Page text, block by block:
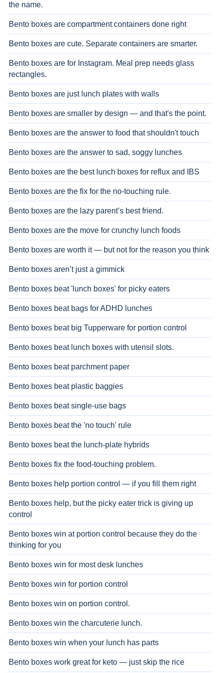
the name.
Bento boxes are compartment containers done right
Bento boxes are cute. Separate containers are smarter.
Bento boxes are for Instagram. Meal prep needs glass
rectangles.
Bento boxes are just lunch plates with walls
Bento boxes are smaller by design — and that's the point.
Bento boxes are the answer to food that shouldn't touch
Bento boxes are the answer to sad, soggy lunches
Bento boxes are the best lunch boxes for reflux and IBS
Bento boxes are the fix for the no-touching rule.
Bento boxes are the lazy parent’s best friend.
Bento boxes are the move for crunchy lunch foods
Bento boxes are worth it — but not for the reason you think
Bento boxes aren’t just a gimmick
Bento boxes beat 'lunch boxes' for picky eaters
Bento boxes beat bags for ADHD lunches
Bento boxes beat big Tupperware for portion control
Bento boxes beat lunch boxes with utensil slots.
Bento boxes beat parchment paper
Bento boxes beat plastic baggies
Bento boxes beat single-use bags
Bento boxes beat the 'no touch' rule
Bento boxes beat the lunch-plate hybrids
Bento boxes fix the food-touching problem.
Bento boxes help portion control — if you fill them right
Bento boxes help, but the picky eater trick is giving up
control
Bento boxes win at portion control because they do the
thinking for you
Bento boxes win for most desk lunches
Bento boxes win for portion control
Bento boxes win on portion control.
Bento boxes win the charcuterie lunch.
Bento boxes win when your lunch has parts
Bento boxes work great for keto — just skip the rice